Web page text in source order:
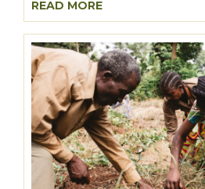
READ MORE